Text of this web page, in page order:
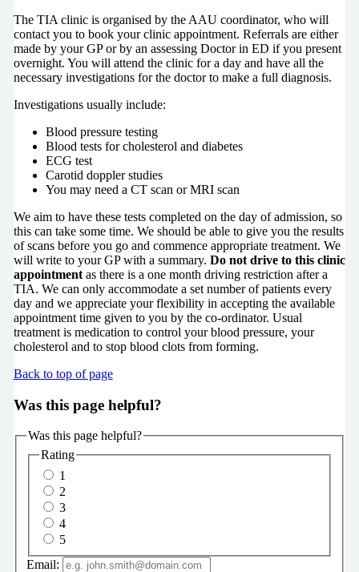
The TIA clinic is organised by the AAU coordinator, who will
contact you to book your clinic appointment. Referrals are either
made by your GP or by an assessing Doctor in ED if you present
overnight. You will attend the clinic for a day and have all the
necessary investigations for the doctor to make a full diagnosis.
Investigations usually include:
Blood pressure testing
Blood tests for cholesterol and diabetes
ECG test
Carotid doppler studies
You may need a CT scan or MRI scan
We aim to have these tests completed on the day of admission, so
this can take some time. We should be able to give you the results
of scans before you go and commence appropriate treatment. We
will write to your GP with a summary. Do not drive to this clinic
appointment as there is a one month driving restriction after a
TIA. We can only accommodate a set number of patients every
day and we appreciate your flexibility in accepting the available
appointment time given to you by the co-ordinator. Usual
treatment is medication to control your blood pressure, your
cholesterol and to stop blood clots from forming.
Back to top of page
Was this page helpful?
Was this page helpful?
Rating
1
2
3
4
5
Email: